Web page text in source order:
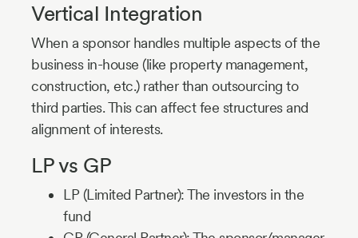
Vertical Integration
When a sponsor handles multiple aspects of the
business in-house (like property management,
construction, etc.) rather than outsourcing to
third parties. This can affect fee structures and
alignment of interests.
LP vs GP
LP (Limited Partner): The investors in the
fund